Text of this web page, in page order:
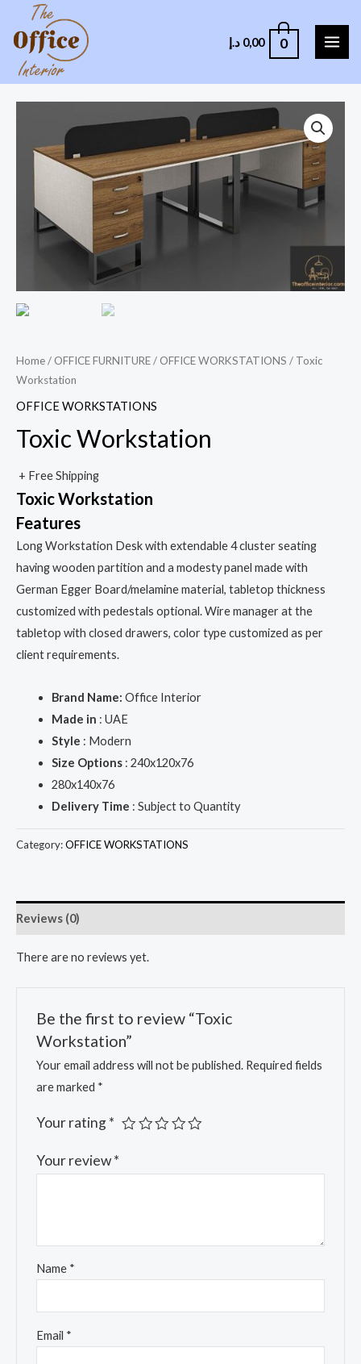
0,00 د.إ 0
Home/ OFFICE FURNITURE/ OFFICE WORKSTATIONS / Toxic
Workstation
OFFICE WORKSTATIONS
Toxic Workstation
+ Free Shipping
Toxic Workstation
Features
Long Workstation Desk with extendable 4 cluster seating
having wooden partition and a modesty panel made with
German Egger Board/melamine material, tabletop thickness
customized with pedestals optional. Wire manager at the
tabletop with closed drawers, color type customized as per
client requirements.
Brand Name: Office Interior
Made in : UAE
Style : Modern
Size Options: 240x120x76
280x140x76
Delivery Time : Subject to Quantity
Category:OFFICE WORKSTATIONS
Reviews (0)
There are no reviews yet.
Be the first to review “Toxic
Workstation”
Your email address will not be published. Required fields
are marked *
Your rating*
Your review*
Name *
Email *